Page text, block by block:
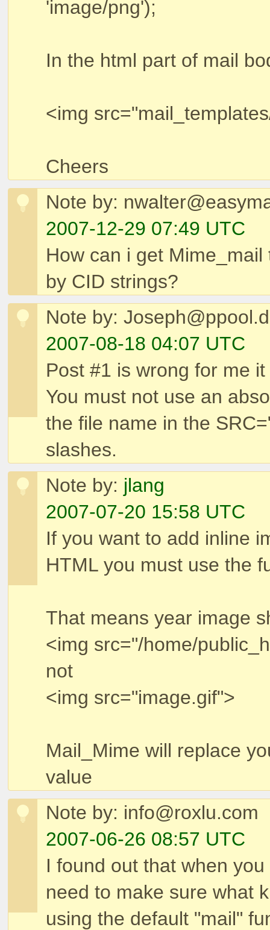
'image/png');
In the html part of mail
<img
Cheers
Note by:
2007-12-29 07:49 UTC
How can i get
by CID strings?
Note by:
2007-08-18 04:07 UTC
Post #1 is wrong for me
You must not use an
the file name in the
slashes.
Note by: jlang
2007-07-20 15:58 UTC
If you want to add inline
HTML you must use the
That means year image
<img src="/home/
not
<img src="image.gif">
Mail_Mime will replace
value
Note by: info@roxlu.com
2007-06-26 08:57 UTC
I found out that when
need to make sure what
using the default "mail"